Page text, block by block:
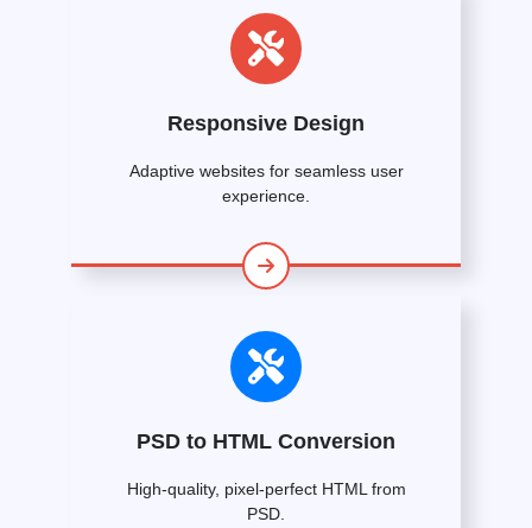
Responsive Design
Adaptive websites for seamless user
experience.
PSD to HTML Conversion
High-quality, pixel-perfect HTML from
PSD.